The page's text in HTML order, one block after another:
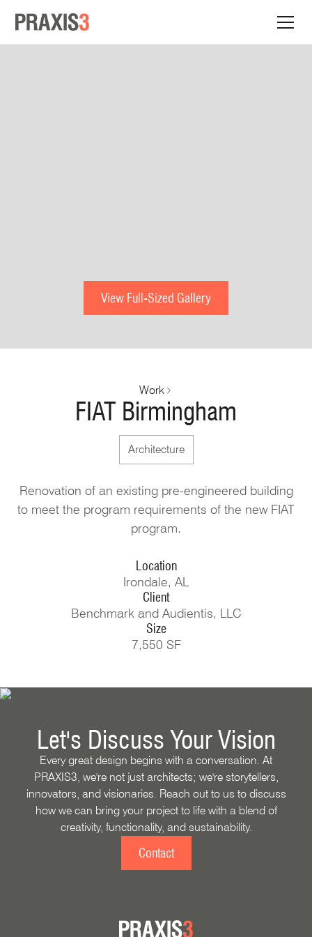
View Full-Sized Gallery
Work
FIAT Birmingham
Architecture
Renovation of an existing pre-engineered building
to meet the program requirements of the new FIAT
program.
Location
Irondale, AL
Client
Benchmark and Audientis, LLC
Size
7,550 SF
Let's Discuss Your Vision
Every great design begins with a conversation. At
PRAXIS3, we're not just architects; we're storytellers,
innovators, and visionaries. Reach out to us to discuss
how we can bring your project to life with a blend of
creativity, functionality, and sustainability.
Contact